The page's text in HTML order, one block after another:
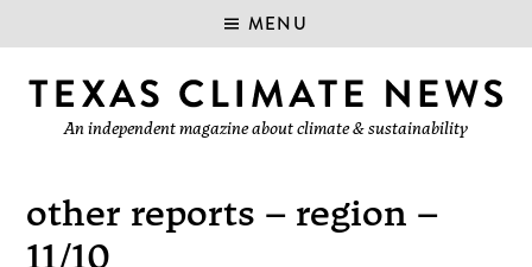
MENU
An independent magazine about climate & sustainability
other reports – region –
11/10